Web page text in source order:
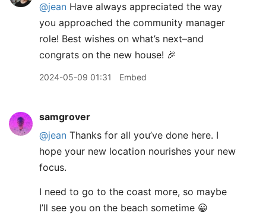
@jean Have always appreciated the way
you approached the community manager
role! Best wishes on what’s next–and
congrats on the new house! 🎉
2024-05-09 01:31 Embed
samgrover
@jean Thanks for all you’ve done here. I
hope your new location nourishes your new
focus.
I need to go to the coast more, so maybe
I’ll see you on the beach sometime 😀